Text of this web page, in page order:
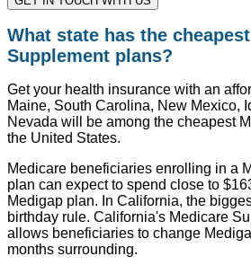
What state has the
Supplement plans?
Get your health insurance with an
Maine, South Carolina, New Mexico,
Nevada will be among the cheapest
the United States.
Medicare beneficiaries enrolling in a
plan can expect to spend close to
Medigap plan. In California, the
birthday rule. California's Medicare
allows beneficiaries to change
months surrounding.